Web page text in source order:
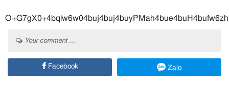
Your comment ...
Facebook Zalo